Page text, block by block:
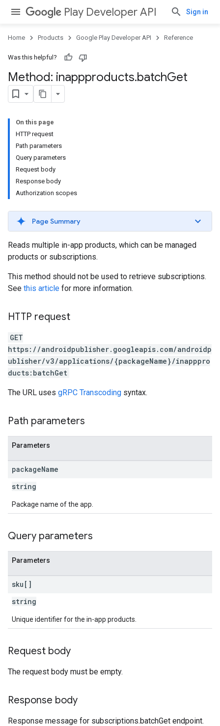
Play Developer API Sign in
Home Products Google Play Developer API Reference
Was this helpful?
Method: inappproducts.batchGet
On this page
HTTP request
Path parameters
Query parameters
Request body
Response body
Authorization scopes
Page Summary
Reads multiple in-app products, which can be managed
products or subscriptions.
This method should not be used to retrieve subscriptions.
See this article for more information.
HTTP request
GET
https://androidpublisher.googleapis.com/androidp
ublisher/v3/applications/{packageName}/inapppro
ducts:batchGet
The URL uses gRPC Transcoding syntax.
Path parameters
Parameters
packageName
string
Package name of the app.
Query parameters
Parameters
sku[]
string
Unique identifier for the in-app products.
Request body
The request body must be empty.
Response body
Response message for subscriptions.batchGet endpoint.